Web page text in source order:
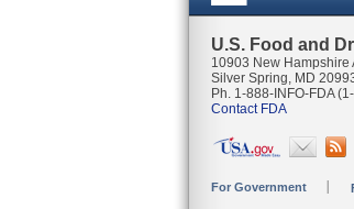
U.S. Food and
10903 New Hampshire
Silver Spring, MD
Ph. 1-888-INFO-FDA
Contact FDA
For Government